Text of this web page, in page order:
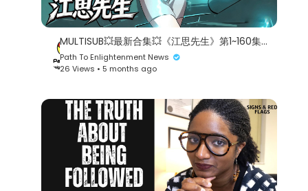
MULTISUB💥最新合集💥《江思先生》第1~160集丨1000年前的一个末日社会，身为僵尸的他，天天被人类追杀，为了活下去，他开始健身运动，最后变得无比强大！#破晓动漫社
Path To Enlightenment News
26 Views • 5 months ago